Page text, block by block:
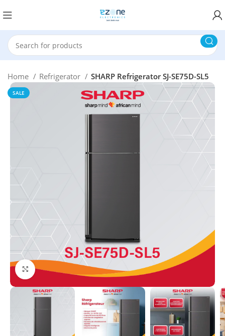
Home Refrigerator SHARP Refrigerator SJ-SE75D-SL5
SALE
Click to enlarge